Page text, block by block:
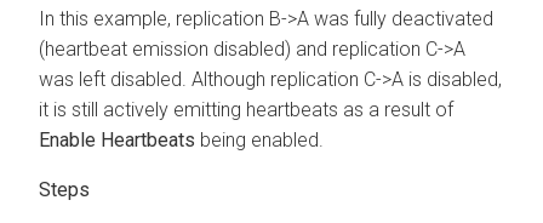
In this example, replication B->A was fully deactivated
(heartbeat emission disabled) and replication C->A
was left disabled. Although replication C->A is disabled,
it is still actively emitting heartbeats as a result of
Enable Heartbeats being enabled.